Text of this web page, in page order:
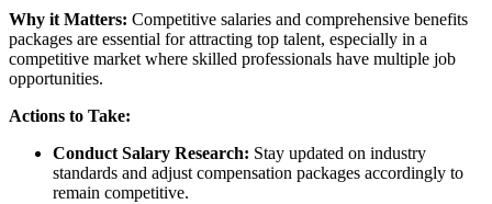
Why it Matters: Competitive salaries and comprehensive benefits
packages are essential for attracting top talent, especially in a
competitive market where skilled professionals have multiple job
opportunities.
Actions to Take:
Conduct Salary Research: Stay updated on industry
standards and adjust compensation packages accordingly to
remain competitive.